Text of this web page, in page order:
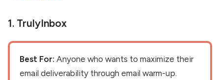
1. TrulyInbox
Best For: Anyone who wants to maximize their
email deliverability through email warm-up.